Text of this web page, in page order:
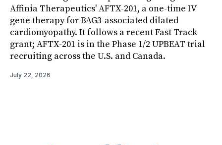
Affinia Therapeutics' AFTX-201, a one-time IV
gene therapy for BAG3-associated dilated
cardiomyopathy. It follows a recent Fast Track
grant; AFTX-201 is in the Phase 1/2 UPBEAT trial
recruiting across the U.S. and Canada.
July 22, 2026